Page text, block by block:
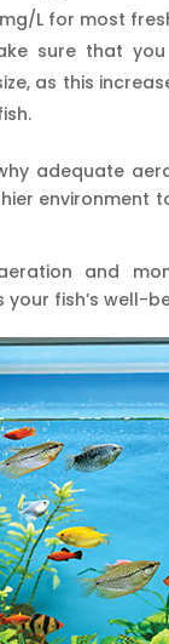
L for most
sure that
as this
adequate
environment
and
fish’s well-